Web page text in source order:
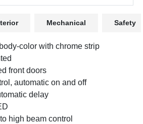
Mechanical Safety
color with chrome strip
front doors
automatic on and off
delay
high beam control